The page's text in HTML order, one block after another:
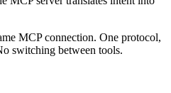
MCP connection. One protocol,
switching between tools.